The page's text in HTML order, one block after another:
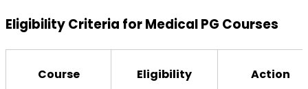
Eligibility Criteria for Medical PG Courses
Course Eligibility Action